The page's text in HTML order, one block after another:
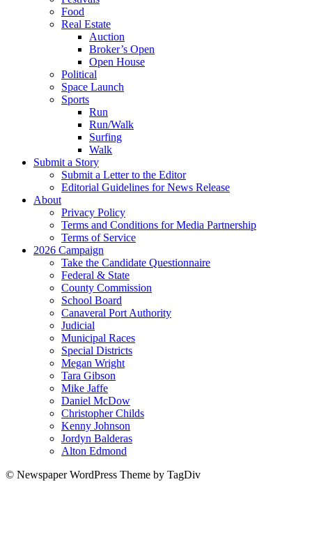
Food
Real Estate
Auction
Broker’s Open
Open House
Political
Space Launch
Sports
Run
Run/Walk
Surfing
Walk
Submit a Story
Submit a Letter to the Editor
Editorial Guidelines for News Release
About
Privacy Policy
Terms and Conditions for Media Partnership
Terms of Service
2026 Campaign
Take the Candidate Questionnaire
Federal & State
County Commission
School Board
Canaveral Port Authority
Judicial
Municipal Races
Special Districts
Megan Wright
Tara Gibson
Mike Jaffe
Daniel McDow
Christopher Childs
Kenny Johnson
Jordyn Balderas
Alton Edmond
© Newspaper WordPress Theme by TagDiv